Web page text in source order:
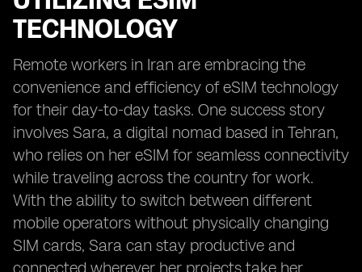
TECHNOLOGY
Remote workers in Iran are embracing the
convenience and efficiency of eSIM technology
for their day-to-day tasks. One success story
involves Sara, a digital nomad based in Tehran,
who relies on her eSIM for seamless connectivity
while traveling across the country for work.
With the ability to switch between different
mobile operators without physically changing
SIM cards, Sara can stay productive and
connected wherever her projects take her.